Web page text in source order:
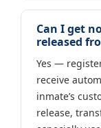
Can I get
released
Yes —
receive
inmate’s
release,